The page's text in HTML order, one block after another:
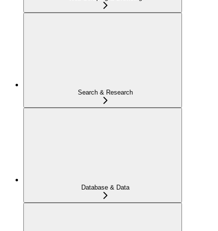
Search & Research
Database & Data